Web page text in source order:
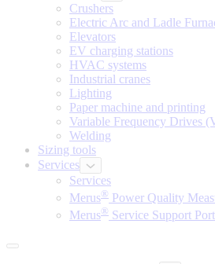
Crushers
Electric Arc and Ladle
Elevators
EV charging stations
HVAC systems
Industrial cranes
Lighting
Paper machine and printing
Variable Frequency Drives
Welding
Sizing tools
Services
Services
Merus® Power Quality
Merus® Service Support